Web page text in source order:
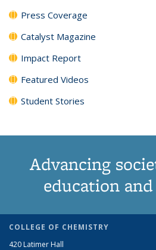
Press Coverage
Catalyst Magazine
Impact Report
Featured Videos
Student Stories
Advancing
education
COLLEGE OF CHEMISTRY
420 Latimer Hall